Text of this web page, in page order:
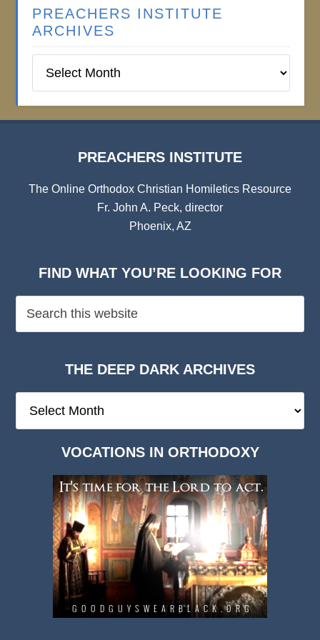
PREACHERS INSTITUTE
ARCHIVES
Institute
PREACHERS INSTITUTE
The Online Orthodox Christian Homiletics Resource
Fr. John A. Peck, director
Phoenix, AZ
FIND WHAT YOU’RE LOOKING FOR
THE DEEP DARK ARCHIVES
Deep
VOCATIONS IN ORTHODOXY